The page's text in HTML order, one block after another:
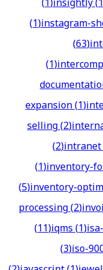
(1)instagram-
(63)
(1)
expansion(1)
selling(2)
(2)intranet
(1)inventory-
(5)inventory-
processing(2)
(11)iqms(1)
(3)iso-